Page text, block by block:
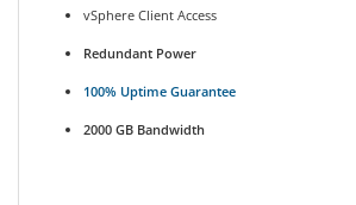
vSphere Client Access
Redundant Power
100% Uptime Guarantee
2000 GB Bandwidth